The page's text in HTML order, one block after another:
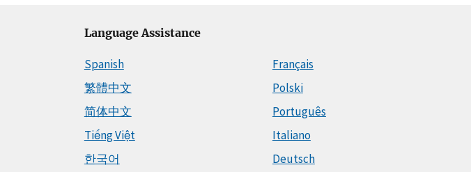
Language Assistance
Spanish
繁體中文
简体中文
Tiếng Việt
한국어
Français
Polski
Português
Italiano
Deutsch